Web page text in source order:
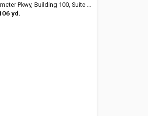
Building 100, Suite 375, Augusta, GA 30909
yd.